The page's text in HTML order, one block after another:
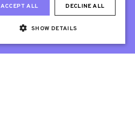
ACCEPT ALL DECLINE ALL
SHOW DETAILS